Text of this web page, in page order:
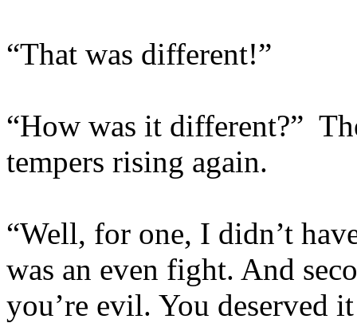
“That was different!”
“How was it different?”
tempers rising again.
“Well, for one, I didn’t
was an even fight. And
you’re evil. You deserved